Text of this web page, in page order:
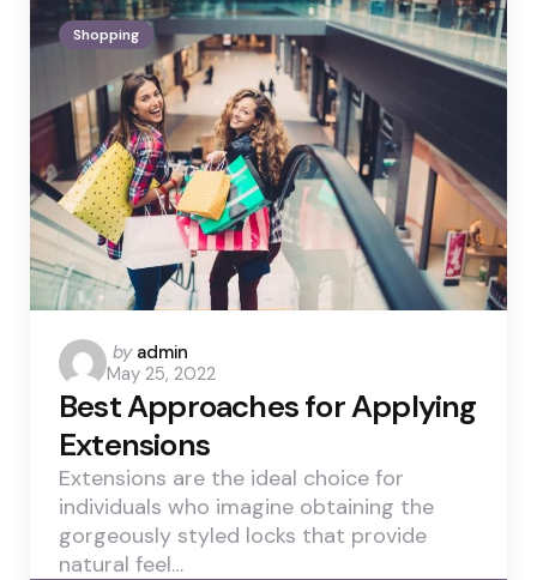
Shopping
Posted
by
by admin
May 25, 2022
Best Approaches for Applying
Extensions
Extensions are the ideal choice for
individuals who imagine obtaining the
gorgeously styled locks that provide
natural feel…